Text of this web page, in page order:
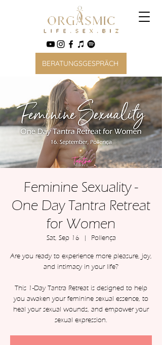
BERATUNGSGESPRÄCH
Feminine Sexuality -
One Day Tantra Retreat
for Women
Sat, Sep 16
  |
Pollença
Are you ready to experience more pleasure, joy,
and intimacy in your life?
This 1-Day Tantra Retreat is designed to help
you awaken your feminine sexual essence, to
heal your sexual wounds, and empower your
sexual expression.